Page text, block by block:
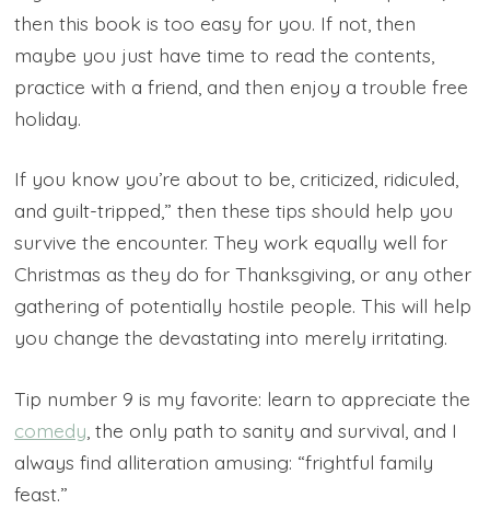
then this book is too easy for you. If not, then
maybe you just have time to read the contents,
practice with a friend, and then enjoy a trouble free
holiday.
If you know you’re about to be, criticized, ridiculed,
and guilt-tripped,” then these tips should help you
survive the encounter. They work equally well for
Christmas as they do for Thanksgiving, or any other
gathering of potentially hostile people. This will help
you change the devastating into merely irritating.
Tip number 9 is my favorite: learn to appreciate the
comedy , the only path to sanity and survival, and I
always find alliteration amusing: “frightful family
feast.”